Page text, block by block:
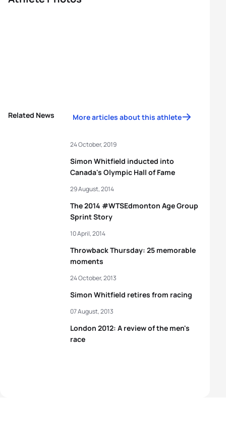
Related News More articles about this athlete
Simon Whitfield inducted into
Canada's Olympic Hall of Fame
24 October, 2019
The 2014 #WTSEdmonton Age Group
Sprint Story
29 August, 2014
Throwback Thursday: 25 memorable
moments
10 April, 2014
Simon Whitfield retires from racing
24 October, 2013
London 2012: A review of the men's
race
07 August, 2013